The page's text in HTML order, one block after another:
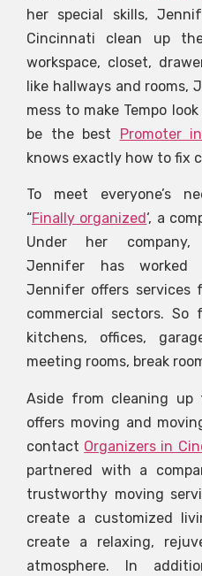
her special skills,
Cincinnati clean up
workspace, closet,
like hallways and rooms,
mess to make Tempo
be the best Promoter
knows exactly how to fix
To meet everyone’s
“Finally organized ‘, a
Under her company,
Jennifer has worked
Jennifer offers services
commercial sectors.
kitchens, offices,
meeting rooms, break
Aside from cleaning up
offers moving and
contact Organizers in
partnered with a
trustworthy moving
create a customized
create a relaxing,
atmosphere. In